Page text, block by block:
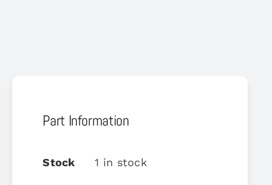
Part Information
Stock 1 in stock